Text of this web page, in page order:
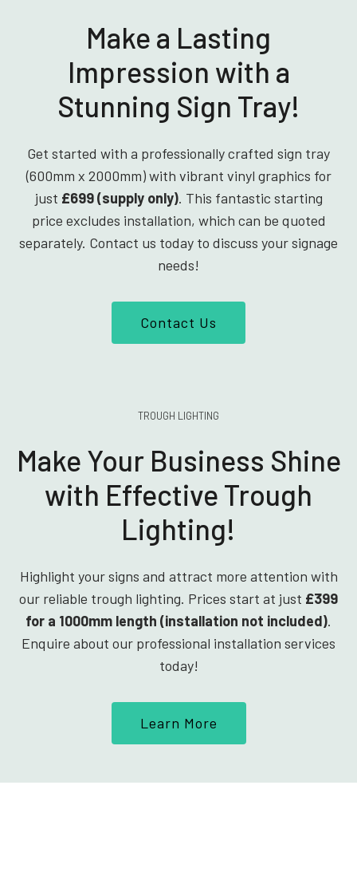
Make a Lasting
Impression with a
Stunning Sign Tray!
Get started with a professionally crafted sign tray
(600mm x 2000mm) with vibrant vinyl graphics for
just £699 (supply only). This fantastic starting
price excludes installation, which can be quoted
separately. Contact us today to discuss your signage
needs!
Contact Us
TROUGH LIGHTING
Make Your Business Shine
with Effective Trough
Lighting!
Highlight your signs and attract more attention with
our reliable trough lighting. Prices start at just £399
for a 1000mm length (installation not included).
Enquire about our professional installation services
today!
Learn More